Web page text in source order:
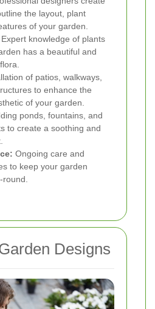
the layout, plant
of your garden.
Expert knowledge of plants
has a beautiful and
of patios, walkways,
to enhance the
of your garden.
ponds, fountains, and
to create a soothing and
Ongoing care and
to keep your garden
Designs